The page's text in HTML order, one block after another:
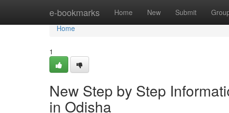
e-bookmarks Home New Submit
Home
Home
1
New Step by Step
in Odisha